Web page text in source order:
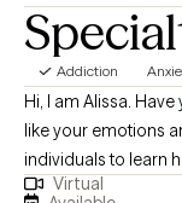
Addiction
Hi, I am Alissa. Have you ever felt trapped in your own brain? Feel
like your emotions
individuals to learn
so they are able to
Virtual